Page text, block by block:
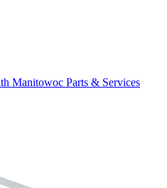
Manitowoc Parts & Services